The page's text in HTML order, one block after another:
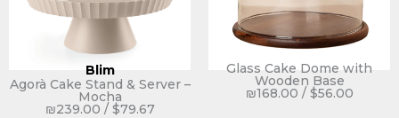
Blim
Agorà Cake Stand & Server –
Mocha
₪239.00 / $79.67
Glass Cake Dome with
Wooden Base
₪168.00 / $56.00